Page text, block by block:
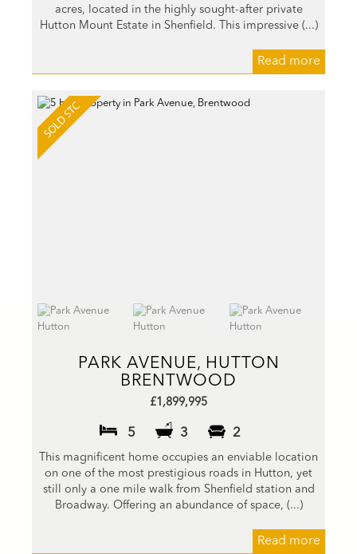
acres, located in the highly sought-after private
Hutton Mount Estate in Shenfield. This impressive (...)
Read more
PARK AVENUE, HUTTON
BRENTWOOD
£1,899,995
5 3 2
This magnificent home occupies an enviable location
on one of the most prestigious roads in Hutton, yet
still only a one mile walk from Shenfield station and
Broadway. Offering an abundance of space, (...)
Read more